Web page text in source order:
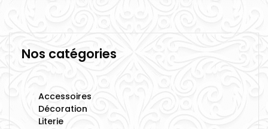
Nos catégories
Accessoires
Décoration
Literie